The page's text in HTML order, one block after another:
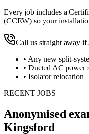
Every job includes a
(CCEW) so your
Call us straight away
• Any new split-
• Ducted AC power
• Isolator relocation
RECENT JOBS
Anonymised
Kingsford